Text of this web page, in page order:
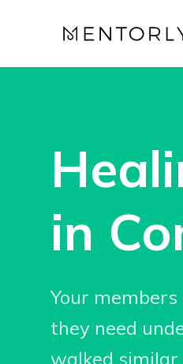
in
Your
they need
walked similar